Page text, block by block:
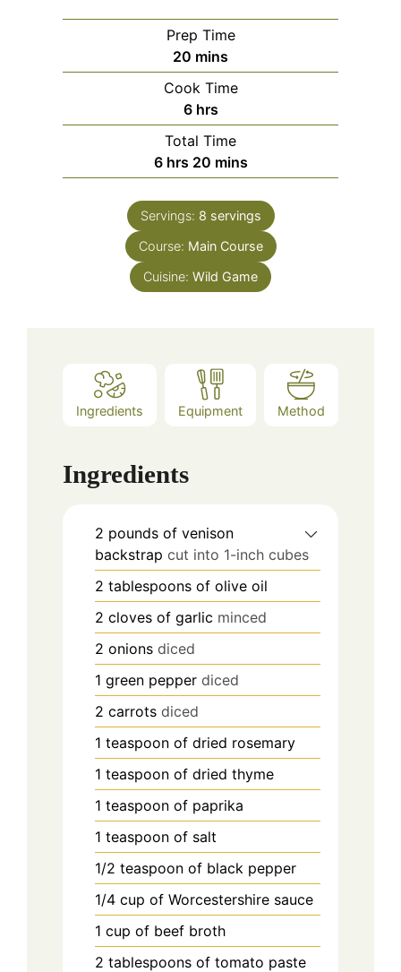
Prep Time
20 minutes
mins
Cook Time
6hours
hrs
Total Time
6hours
hrs 20minutes
mins
Servings: 8 servings
Course: Main Course
Cuisine: Wild Game
Ingredients Equipment Method
Ingredients
2 pounds of venison
backstrap cut into 1-inch cubes
2 tablespoons of olive oil
2 cloves of garlic minced
2 onions diced
1 green pepper diced
2 carrots diced
1 teaspoon of dried rosemary
1 teaspoon of dried thyme
1 teaspoon of paprika
1 teaspoon of salt
1/2 teaspoon of black pepper
1/4 cup of Worcestershire sauce
1 cup of beef broth
2 tablespoons of tomato paste